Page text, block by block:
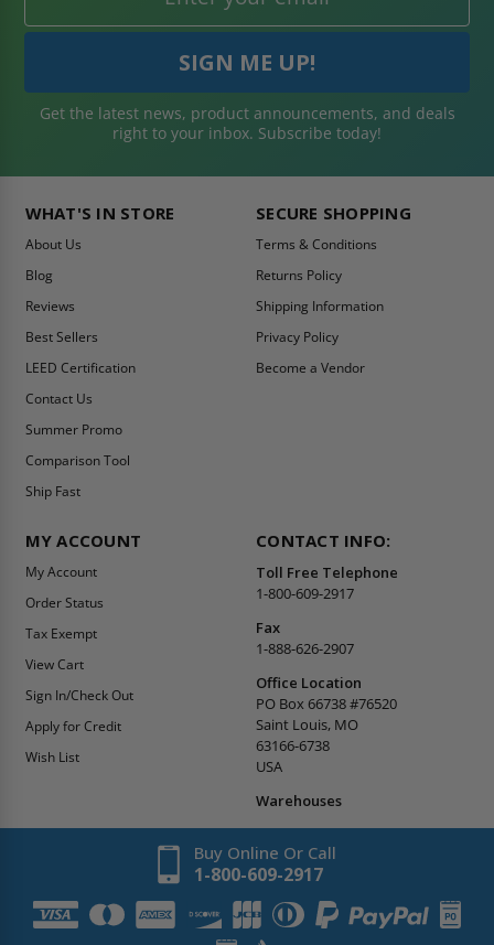
Get the latest news, product announcements, and deals
right to your inbox. Subscribe today!
WHAT'S IN STORE
About Us
Blog
Reviews
Best Sellers
LEED Certification
Contact Us
Summer Promo
Comparison Tool
Ship Fast
SECURE SHOPPING
Terms & Conditions
Returns Policy
Shipping Information
Privacy Policy
Become a Vendor
MY ACCOUNT
My Account
Order Status
Tax Exempt
View Cart
Sign In/Check Out
Apply for Credit
Wish List
CONTACT INFO:
Toll Free Telephone
1-800-609-2917
Fax
1-888-626-2907
Office Location
PO Box 66738 #76520
Saint Louis, MO
63166-6738
USA
Warehouses
Buy Online Or Call
1-800-609-2917